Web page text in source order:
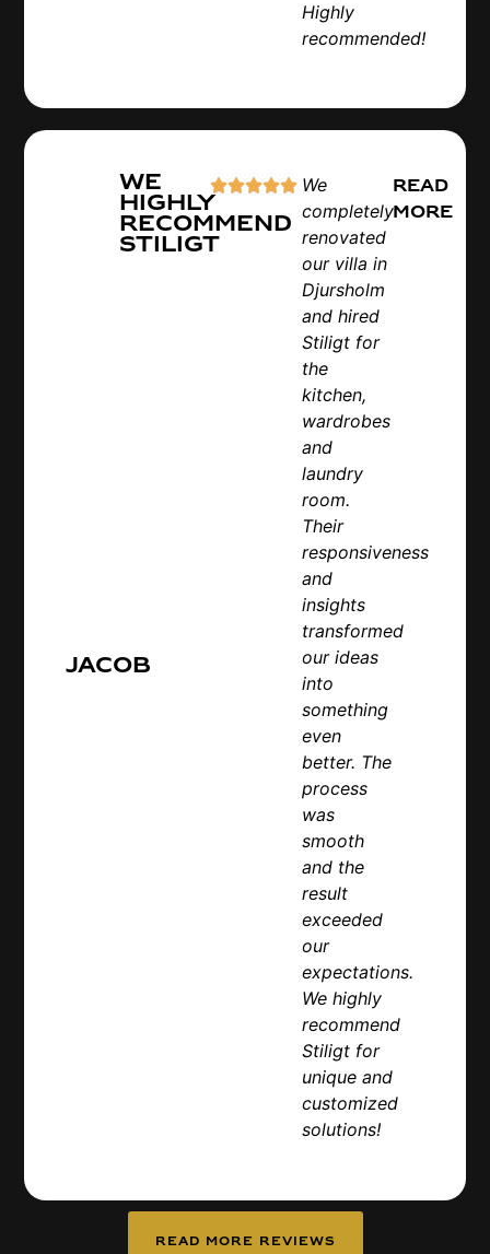
Highly
recommended!
Jacob
We
highly
recommend
Stiligt
We
completely
renovated
our villa in
Djursholm
and hired
Stiligt for
the
kitchen,
wardrobes
and
laundry
room.
Their
responsiveness
and
insights
transformed
our ideas
into
something
even
better. The
process
was
smooth
and the
result
exceeded
our
expectations.
We highly
recommend
Stiligt for
unique and
customized
solutions!
Read
more
Read more reviews